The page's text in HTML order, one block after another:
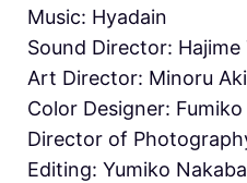
Music: Hyadain
Sound Director: Hajime
Art Director: Minoru
Color Designer:
Director of
Editing: Yumiko Nakaba